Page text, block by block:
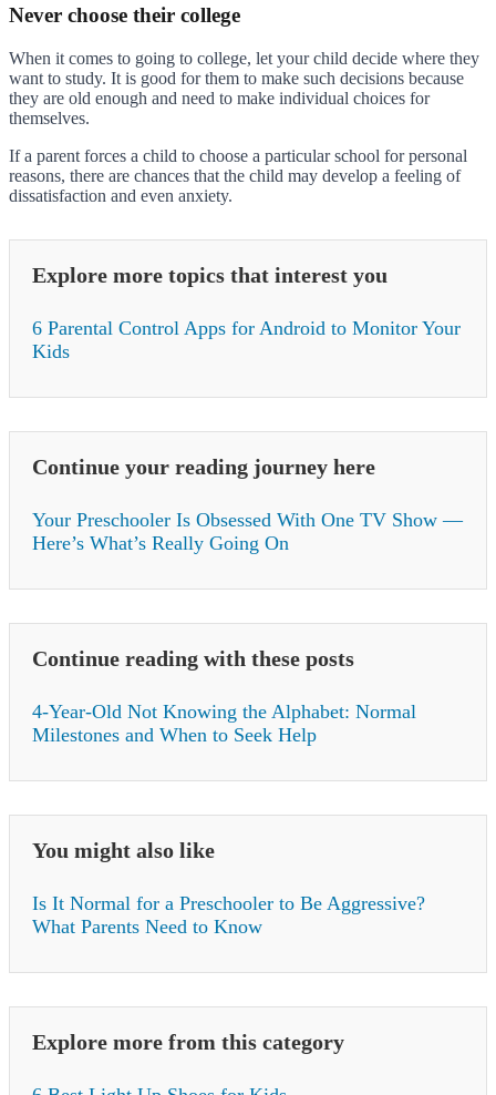
Never choose their college
When it comes to going to college, let your child decide where they
want to study. It is good for them to make such decisions because
they are old enough and need to make individual choices for
themselves.
If a parent forces a child to choose a particular school for personal
reasons, there are chances that the child may develop a feeling of
dissatisfaction and even anxiety.
Explore more topics that interest you
6 Parental Control Apps for Android to Monitor Your
Kids
Continue your reading journey here
Your Preschooler Is Obsessed With One TV Show —
Here’s What’s Really Going On
Continue reading with these posts
4-Year-Old Not Knowing the Alphabet: Normal
Milestones and When to Seek Help
You might also like
Is It Normal for a Preschooler to Be Aggressive?
What Parents Need to Know
Explore more from this category